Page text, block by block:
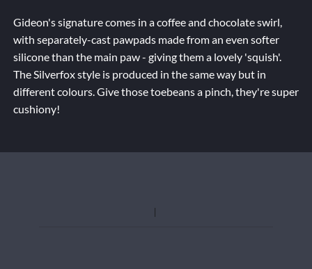
Gideon's signature comes in a coffee and chocolate swirl,
with separately-cast pawpads made from an even softer
silicone than the main paw - giving them a lovely 'squish'.
The Silverfox style is produced in the same way but in
different colours. Give those toebeans a pinch, they're super
cushiony!